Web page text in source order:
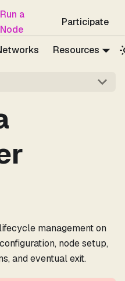
Run a
Node
Participate
Resources
management on
node setup,
and eventual exit.